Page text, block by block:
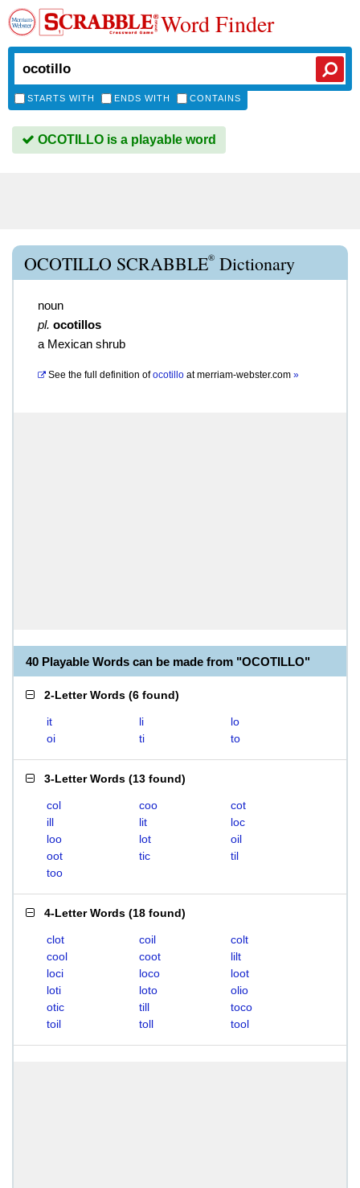
Word Finder
STARTS WITH ENDS WITH CONTAINS
OCOTILLO is a playable word
OCOTILLO SCRABBLE® Dictionary
noun
pl. ocotillos
a Mexican shrub
See the full definition of ocotillo atmerriam-webster.com »
40 Playable Words can be made from "OCOTILLO"
2-Letter Words (6 found)
it li
lo
oi
ti to
3-Letter Words (13 found)
col coo
cot
ill
lit
loc
loo
lot
oil
oot
tic
til
too
4-Letter Words (18 found)
clot coil
colt
cool
coot
lilt
loci
loco
loot
loti
loto
olio
otic
till
toco
toil
toll tool